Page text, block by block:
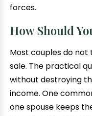
forces.
How Should
Most couples do not
sale. The practical
without destroying
income. One
one spouse keeps